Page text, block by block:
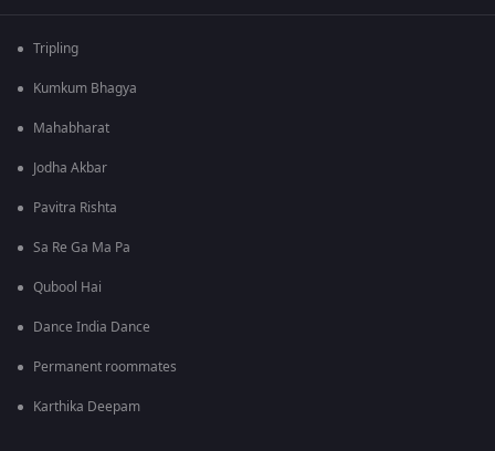
Tripling
Kumkum Bhagya
Mahabharat
Jodha Akbar
Pavitra Rishta
Sa Re Ga Ma Pa
Qubool Hai
Dance India Dance
Permanent roommates
Karthika Deepam